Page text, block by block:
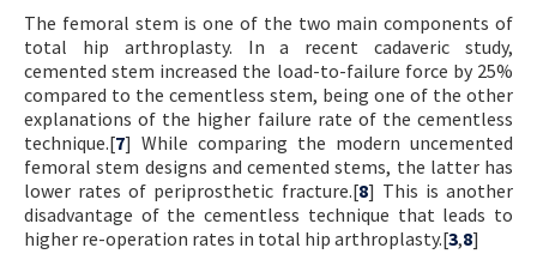
The femoral stem is one of the two main components of
total hip arthroplasty. In a recent cadaveric study,
cemented stem increased the load-to-failure force by 25%
compared to the cementless stem, being one of the other
explanations of the higher failure rate of the cementless
technique.[7] While comparing the modern uncemented
femoral stem designs and cemented stems, the latter has
lower rates of periprosthetic fracture.[8] This is another
disadvantage of the cementless technique that leads to
higher re-operation rates in total hip arthroplasty.[3,8]